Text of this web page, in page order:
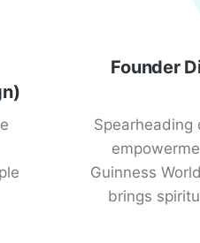
Founder
Spearheading
Guinness
brings